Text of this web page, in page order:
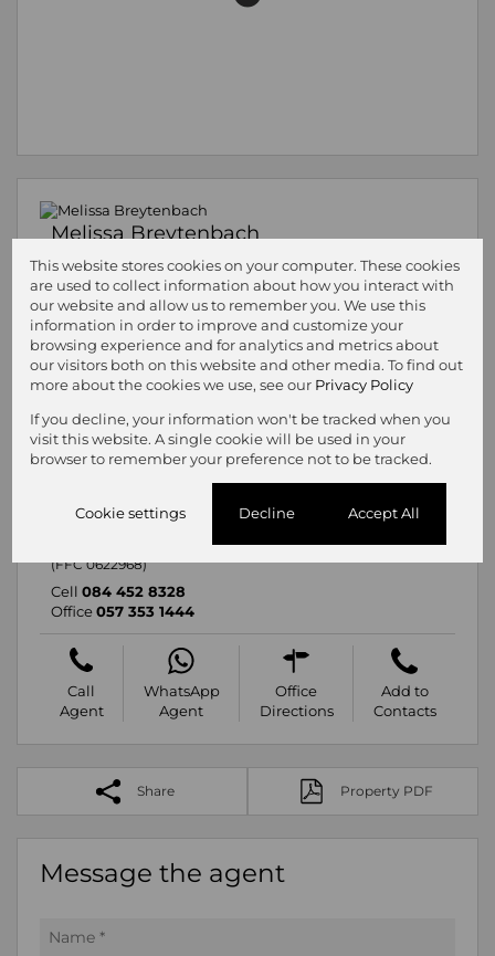
Melissa Breytenbach
Registered with PPRA
(FFC 1228746)
Cell082 619 4909
Office057 353 1444
Agent
Agent
Directions
Contacts
Mariette Breytenbach
(FFC 0622968)
Cell 084 452 8328
Office 057 353 1444
Call
Agent
WhatsApp
Agent
Office
Directions
Add to
Contacts
Share Property PDF
Message the agent
This website stores cookies on your computer. These cookies
are used to collect information about how you interact with
our website and allow us to remember you. We use this
information in order to improve and customize your
browsing experience and for analytics and metrics about
our visitors both on this website and other media. To find out
more about the cookies we use, see our Privacy Policy
If you decline, your information won't be tracked when you
visit this website. A single cookie will be used in your
browser to remember your preference not to be tracked.
Cookie settings Decline Accept All